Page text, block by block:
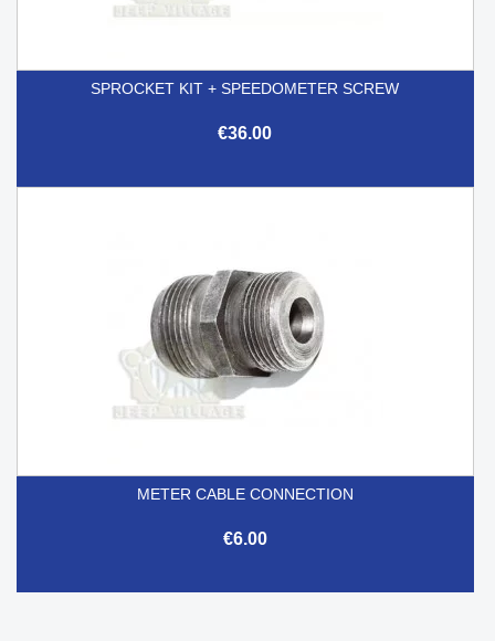
SPROCKET KIT + SPEEDOMETER SCREW
€36.00
METER CABLE CONNECTION
€6.00